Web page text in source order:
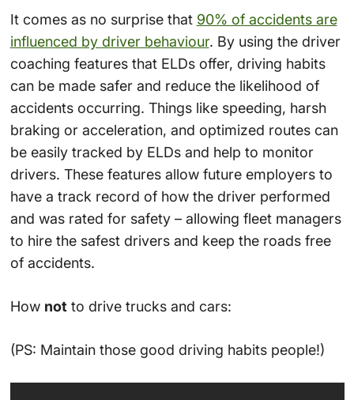
It comes as no surprise that 90% of accidents are
influenced by driver behaviour. By using the driver
coaching features that ELDs offer, driving habits
can be made safer and reduce the likelihood of
accidents occurring. Things like speeding, harsh
braking or acceleration, and optimized routes can
be easily tracked by ELDs and help to monitor
drivers. These features allow future employers to
have a track record of how the driver performed
and was rated for safety – allowing fleet managers
to hire the safest drivers and keep the roads free
of accidents.
How not to drive trucks and cars:
(PS: Maintain those good driving habits people!)